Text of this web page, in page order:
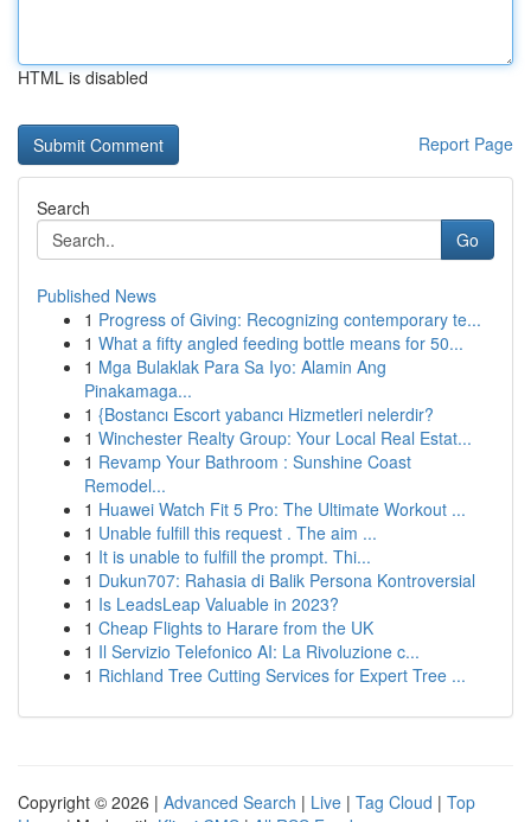
HTML is disabled
Report Page
Search
Go
Published News
1 Progress of Giving: Recognizing contemporary te...
1 What a fifty angled feeding bottle means for 50...
1 Mga Bulaklak Para Sa Iyo: Alamin Ang
Pinakamaga...
1 {Bostancı Escort yabancı Hizmetleri nelerdir?
1 Winchester Realty Group: Your Local Real Estat...
1 Revamp Your Bathroom : Sunshine Coast
Remodel...
1 Huawei Watch Fit 5 Pro: The Ultimate Workout ...
1 Unable fulfill this request . The aim ...
1 It is unable to fulfill the prompt. Thi...
1 Dukun707: Rahasia di Balik Persona Kontroversial
1 Is LeadsLeap Valuable in 2023?
1 Cheap Flights to Harare from the UK
1 Il Servizio Telefonico AI: La Rivoluzione c...
1 Richland Tree Cutting Services for Expert Tree ...
Copyright © 2026 | Advanced Search | Live | Tag Cloud | Top